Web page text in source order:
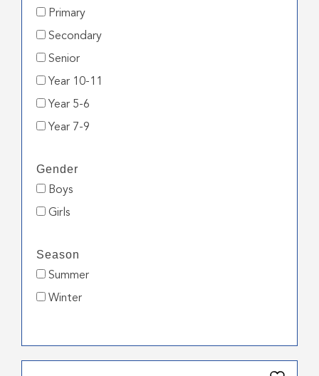
Primary
Secondary
Senior
Year 10-11
Year 5-6
Year 7-9
Gender
Boys
Girls
Season
Summer
Winter